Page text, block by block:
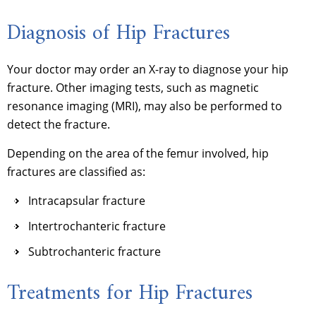
Diagnosis of Hip Fractures
Your doctor may order an X-ray to diagnose your hip
fracture. Other imaging tests, such as magnetic
resonance imaging (MRI), may also be performed to
detect the fracture.
Depending on the area of the femur involved, hip
fractures are classified as:
Intracapsular fracture
Intertrochanteric fracture
Subtrochanteric fracture
Treatments for Hip Fractures